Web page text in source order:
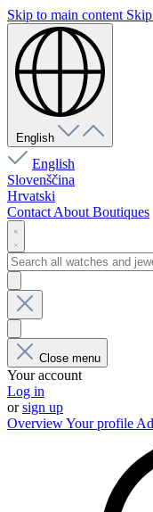
Skip to main content
English
English
Slovenščina
Hrvatski
Contact About Boutiques
Close menu
Your account
Log in
orsign up
OverviewYour profile